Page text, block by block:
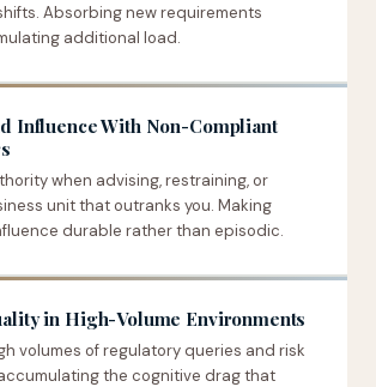
Absorbing new requirements
additional load.
Influence With Non-Compliant
when advising, restraining, or
unit that outranks you. Making
durable rather than episodic.
in High-Volume Environments
volumes of regulatory queries and risk
the cognitive drag that